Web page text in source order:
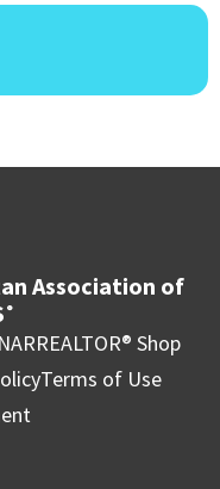
Association of
®
REALTOR® Shop
Terms of Use